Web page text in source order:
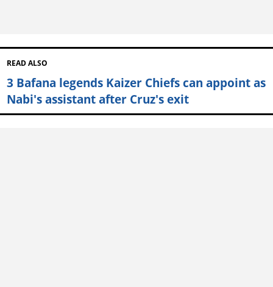
READ ALSO
3 Bafana legends Kaizer Chiefs can appoint as
Nabi's assistant after Cruz's exit